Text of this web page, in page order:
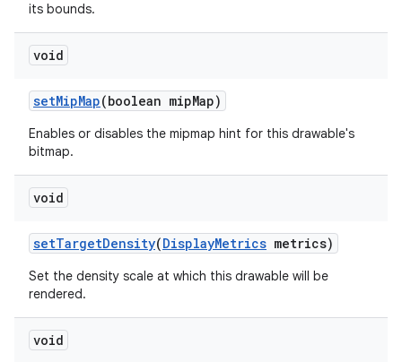
its bounds.
void
setMipMap(boolean mipMap)
Enables or disables the mipmap hint for this drawable's
bitmap.
void
setTargetDensity(DisplayMetrics metrics)
Set the density scale at which this drawable will be
rendered.
void